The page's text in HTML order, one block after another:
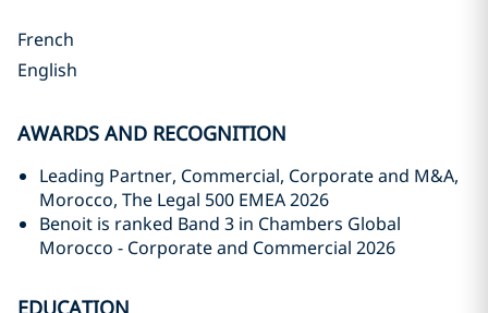
French
English
AWARDS AND RECOGNITION
Leading Partner, Commercial, Corporate and M&A,
Morocco, The Legal 500 EMEA 2026
Benoit is ranked Band 3 in Chambers Global
Morocco - Corporate and Commercial 2026
EDUCATION